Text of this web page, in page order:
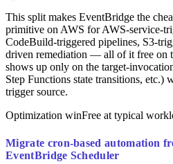
This split makes EventBridge the
primitive on AWS for AWS-service-
CodeBuild-triggered pipelines, S3-
driven remediation — all of it free on
shows up only on the target-
Step Functions state transitions,
trigger source.
Optimization winFree at typical
Migrate cron-based automation
EventBridge Scheduler